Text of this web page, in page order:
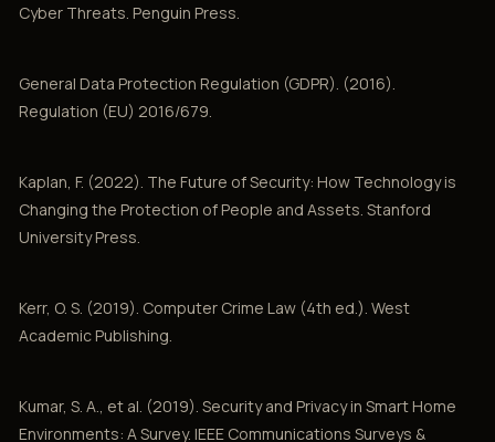
Cyber Threats. Penguin Press.
General Data Protection Regulation (GDPR). (2016).
Regulation (EU) 2016/679.
Kaplan, F. (2022). The Future of Security: How Technology is
Changing the Protection of People and Assets. Stanford
University Press.
Kerr, O. S. (2019). Computer Crime Law (4th ed.). West
Academic Publishing.
Kumar, S. A., et al. (2019). Security and Privacy in Smart Home
Environments: A Survey. IEEE Communications Surveys &